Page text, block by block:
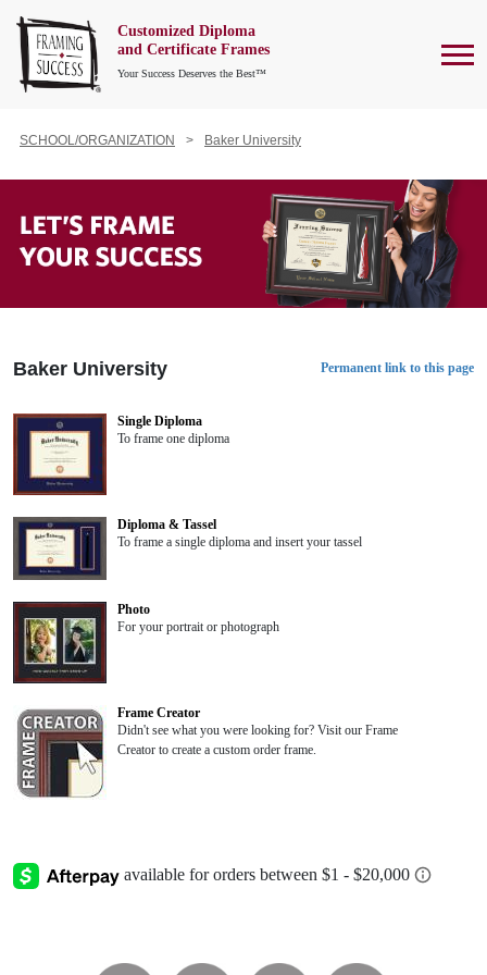
Customized Diploma
and Certificate Frames
Your Success Deserves the Best™
SCHOOL/ORGANIZATION Baker University
Baker University Permanent link to this page
Single Diploma
To frame one diploma
Diploma & Tassel
To frame a single diploma and insert your tassel
Photo
For your portrait or photograph
Frame Creator
Didn't see what you were looking for? Visit our Frame
Creator to create a custom order frame.